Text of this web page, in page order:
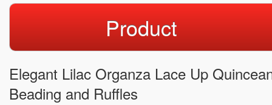
Product
Elegant Lilac Organza Lace Up
Beading and Ruffles